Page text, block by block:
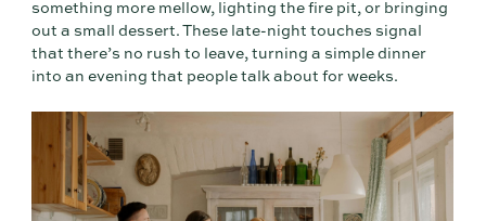
something more mellow, lighting the fire pit, or bringing
out a small dessert. These late-night touches signal
that there’s no rush to leave, turning a simple dinner
into an evening that people talk about for weeks.